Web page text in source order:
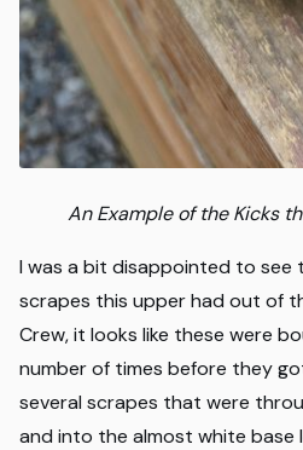
An Example of the Kicks
I was a bit disappointed to see
scrapes this upper had out of
Crew, it looks like these were
number of times before they
several scrapes that were
and into the almost white base